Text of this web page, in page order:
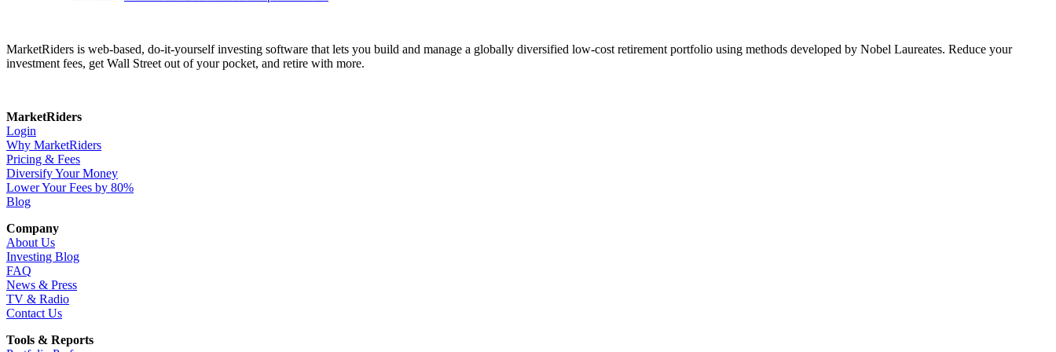
MarketRiders is web-based, do-it-yourself investing software that lets you build and manage a globally diversified low-cost retirement portfolio using methods developed by Nobel Laureates. Reduce your
investment fees, get Wall Street out of your pocket, and retire with more.
MarketRiders
Login
Why MarketRiders
Pricing & Fees
Diversify Your Money
Lower Your Fees by 80%
Blog
Company
About Us
Investing Blog
FAQ
News & Press
TV & Radio
Contact Us
Tools & Reports